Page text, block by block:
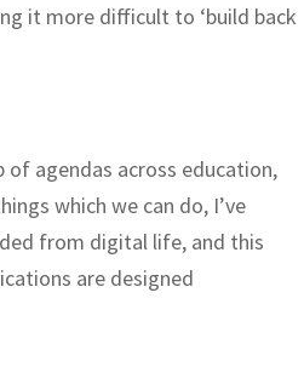
it more difficult to ‘build back
agendas across education,
which we can do, I’ve
from digital life, and this
are designed